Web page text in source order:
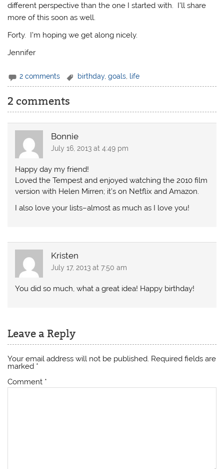
different perspective than the one I started with. I’ll share
more of this soon as well.
Forty. I’m hoping we get along nicely.
Jennifer
2 comments birthday,goals, life
2 comments
Bonnie
July 16, 2013 at 4:49 pm
Happy day my friend!
Loved the Tempest and enjoyed watching the 2010 film
version with Helen Mirren; it’s on Netflix and Amazon.
I also love your lists–almost as much as I love you!
Kristen
July 17, 2013 at 7:50 am
You did so much, what a great idea! Happy birthday!
Leave a Reply
Your email address will not be published. Required fields are
marked *
Comment *